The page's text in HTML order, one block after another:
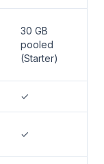
30 GB
pooled
(Starter)
✓
✓